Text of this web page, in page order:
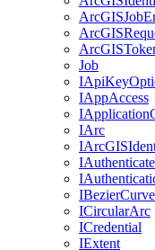
ArcGISJob
ArcGIS
ArcGIS
Job
IApiKey
IAppAccess
IApplication
IArc
IArcGIS
I
I
IBezierCurve
ICircularArc
ICredential
IExtent